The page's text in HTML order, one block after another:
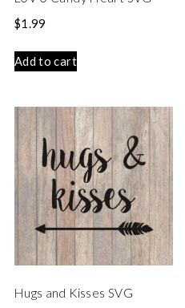
$1.99
Add to cart
Hugs and Kisses SVG